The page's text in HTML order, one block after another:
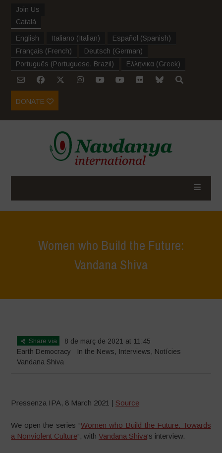
Join Us
Català
English Italiano (Italian) Español (Spanish)
Français (French) Deutsch (German)
Português (Portuguese, Brazil ) Ελληνικα (Greek)
DONATE
Women who Build the Future:
Vandana Shiva
Share via
8 de març de 2021 at 11:45
Earth Democracy
In the News, Interviews, Notícies
Vandana Shiva
Pressenza IPA, 8 March 2021 | Source
We open the series “Women who Build the Future: Towards
a Nonviolent Culture“, withVandana Shiva‘s interview.